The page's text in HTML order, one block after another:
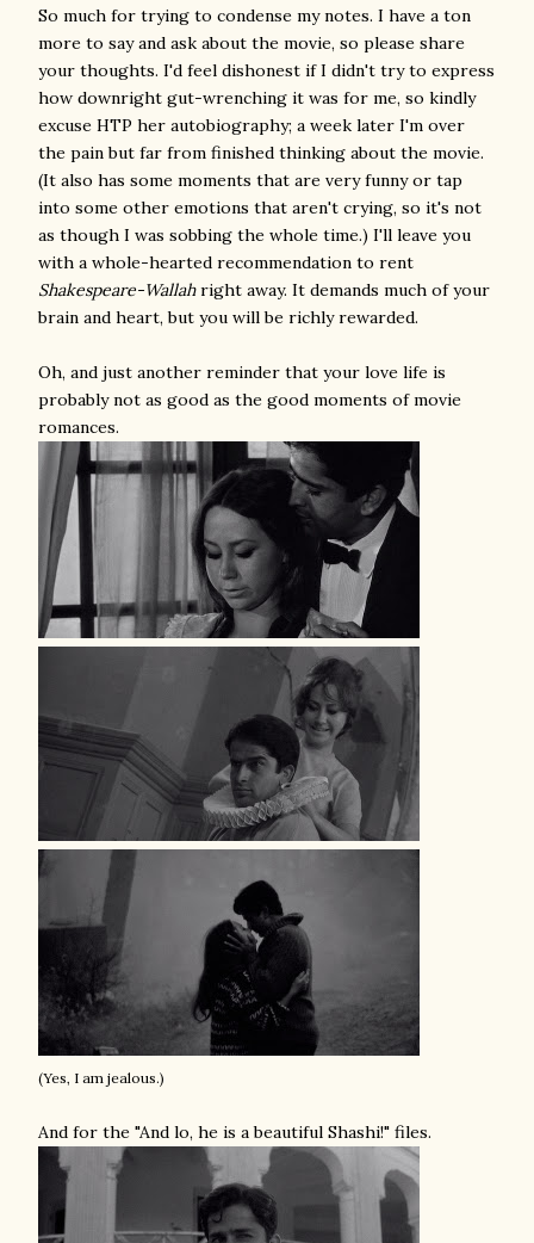
So much for trying to condense my notes. I have a ton
more to say and ask about the movie, so please share
your thoughts. I'd feel dishonest if I didn't try to express
how downright gut-wrenching it was for me, so kindly
excuse HTP her autobiography; a week later I'm over
the pain but far from finished thinking about the movie.
(It also has some moments that are very funny or tap
into some other emotions that aren't crying, so it's not
as though I was sobbing the whole time.) I'll leave you
with a whole-hearted recommendation to rent
Shakespeare-Wallahright away. It demands much of your
brain and heart, but you will be richly rewarded.
Oh, and just another reminder that your love life is
probably not as good as the good moments of movie
romances.
(Yes, I am jealous.)
And for the "And lo, he is a beautiful Shashi!" files.